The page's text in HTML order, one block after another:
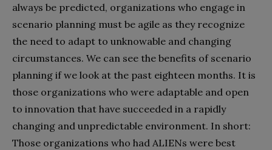
always be predicted, organizations who engage in
scenario planning must be agile as they recognize
the need to adapt to unknowable and changing
circumstances. We can see the benefits of scenario
planning if we look at the past eighteen months. It is
those organizations who were adaptable and open
to innovation that have succeeded in a rapidly
changing and unpredictable environment. In short:
Those organizations who had ALIENs were best